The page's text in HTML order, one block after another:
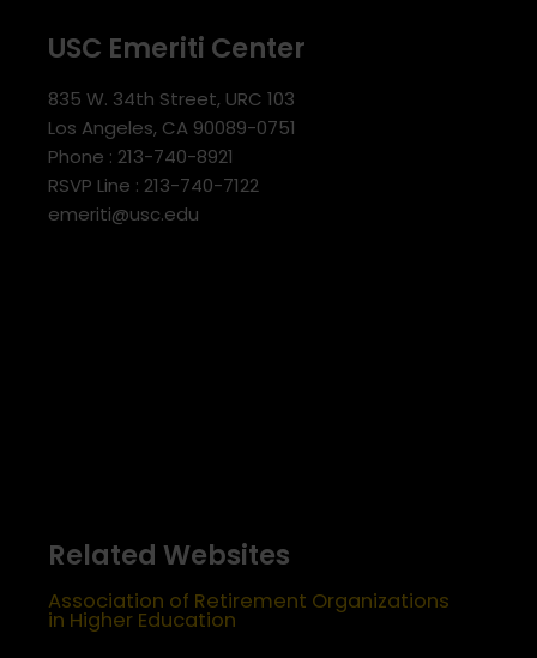
USC Emeriti Center
835 W. 34th Street, URC 103
Los Angeles, CA 90089-0751
Phone : 213-740-8921
RSVP Line : 213-740-7122
emeriti@usc.edu
Related Websites
Association of Retirement Organizations
in Higher Education